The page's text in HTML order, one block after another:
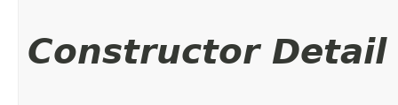
Constructor Detail